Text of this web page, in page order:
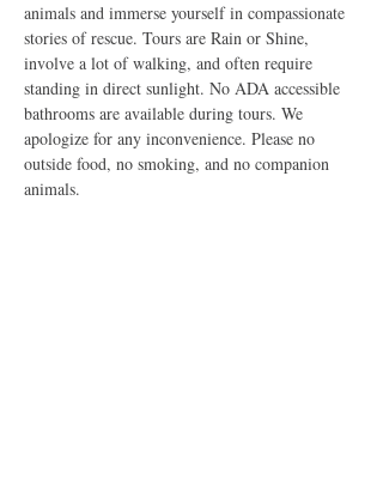
animals and immerse yourself in compassionate
stories of rescue. Tours are Rain or Shine,
involve a lot of walking, and often require
standing in direct sunlight. No ADA accessible
bathrooms are available during tours. We
apologize for any inconvenience. Please no
outside food, no smoking, and no companion
animals.